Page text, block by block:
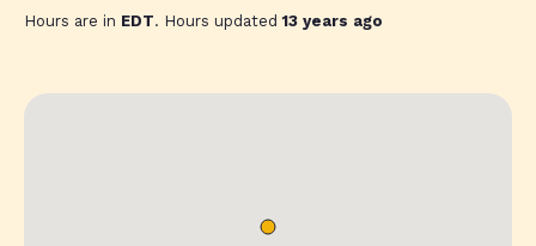
Hours are in EDT. Hours updated13 years ago